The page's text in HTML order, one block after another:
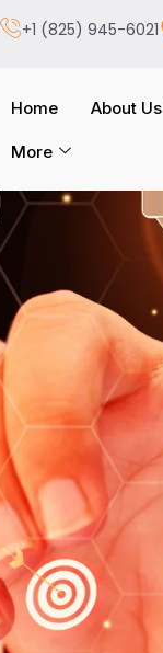
+1 (825) 945-6021
Home About Us
More